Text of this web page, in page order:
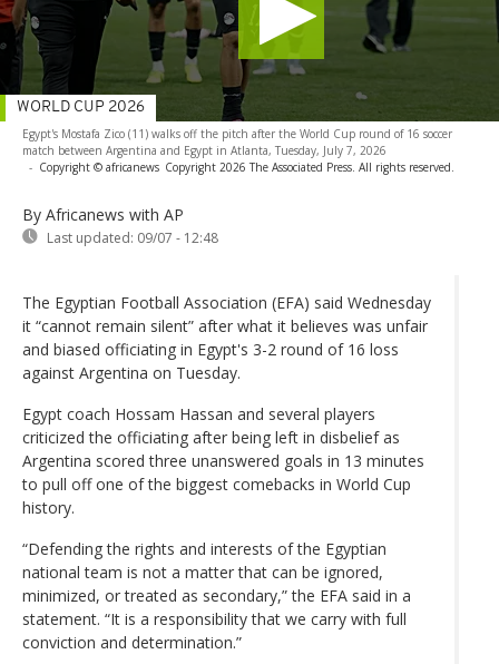
Egypt's Mostafa Zico (11) walks off the pitch after the World Cup round of 16 soccer
match between Argentina and Egypt in Atlanta, Tuesday, July 7, 2026
- Copyright © africanews Copyright 2026 The Associated Press. All rights reserved.
By Africanews with AP
Last updated: 09/07 - 12:48
WORLD CUP 2026
The Egyptian Football Association (EFA) said Wednesday
it “cannot remain silent” after what it believes was unfair
and biased officiating in Egypt's 3-2 round of 16 loss
against Argentina on Tuesday.
Egypt coach Hossam Hassan and several players
criticized the officiating after being left in disbelief as
Argentina scored three unanswered goals in 13 minutes
to pull off one of the biggest comebacks in World Cup
history.
“Defending the rights and interests of the Egyptian
national team is not a matter that can be ignored,
minimized, or treated as secondary,” the EFA said in a
statement. “It is a responsibility that we carry with full
conviction and determination.”